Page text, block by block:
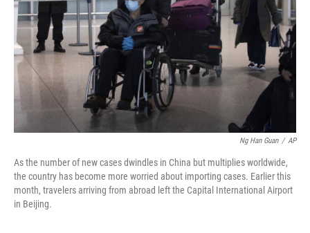
Ng Han Guan / AP
As the number of new cases dwindles in China but multiplies worldwide,
the country has become more worried about importing cases. Earlier this
month, travelers arriving from abroad left the Capital International Airport
in Beijing.